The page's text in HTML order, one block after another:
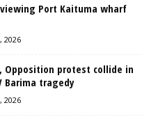
Port Kaituma wharf
2026
Opposition protest collide in
Barima tragedy
2026